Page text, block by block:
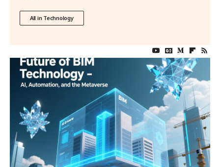
All in Technology